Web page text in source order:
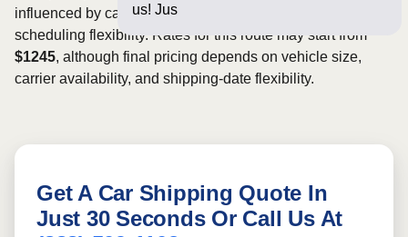
us! Just a few questions
influenced by carrier availability, vehicle dimensions, and
scheduling flexibility. Rates for this route may start from
$1245, although final pricing depends on vehicle size,
carrier availability, and shipping-date flexibility.
Get A Car Shipping Quote In
Just 30 Seconds Or Call Us At